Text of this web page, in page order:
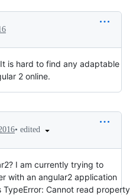
is hard to find any adaptable
2 online.
• edited
I am currently trying to
with an angular2 application
Cannot read property